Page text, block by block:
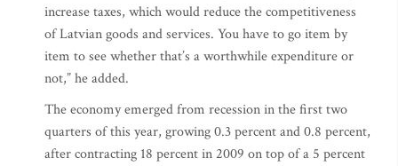
increase taxes, which would reduce the competitiveness
of Latvian goods and services. You have to go item by
item to see whether that’s a worthwhile expenditure or
not,” he added.
The economy emerged from recession in the first two
quarters of this year, growing 0.3 percent and 0.8 percent,
after contracting 18 percent in 2009 on top of a 5 percent